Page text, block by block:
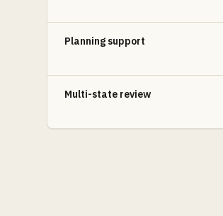
Planning support
Multi-state review